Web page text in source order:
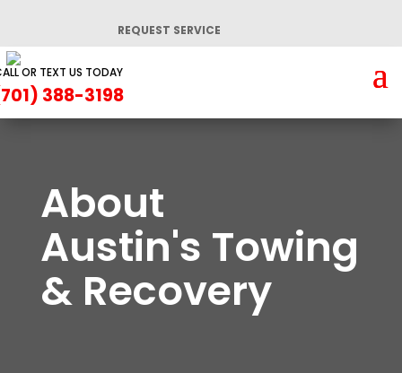
REQUEST SERVICE
OR TEXT US TODAY
388-3198
About
Austin's Towing
& Recovery